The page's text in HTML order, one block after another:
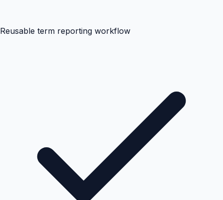
Reusable term reporting workflow